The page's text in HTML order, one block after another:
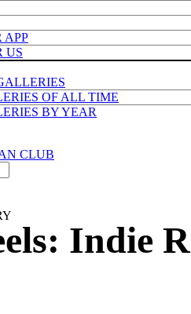
APP
US
OF ALL TIME
BY YEAR
CLUB
Indie